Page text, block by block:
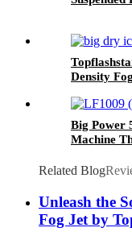
Density
Big Power
Machine
Related Blog
Unleash the
Fog Jet by